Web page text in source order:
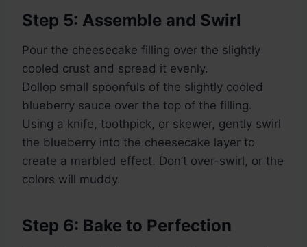
Step 5: Assemble and Swirl
Pour the cheesecake filling over the slightly
cooled crust and spread it evenly.
Dollop small spoonfuls of the slightly cooled
blueberry sauce over the top of the filling.
Using a knife, toothpick, or skewer, gently swirl
the blueberry into the cheesecake layer to
create a marbled effect. Don’t over-swirl, or the
colors will muddy.
Step 6: Bake to Perfection